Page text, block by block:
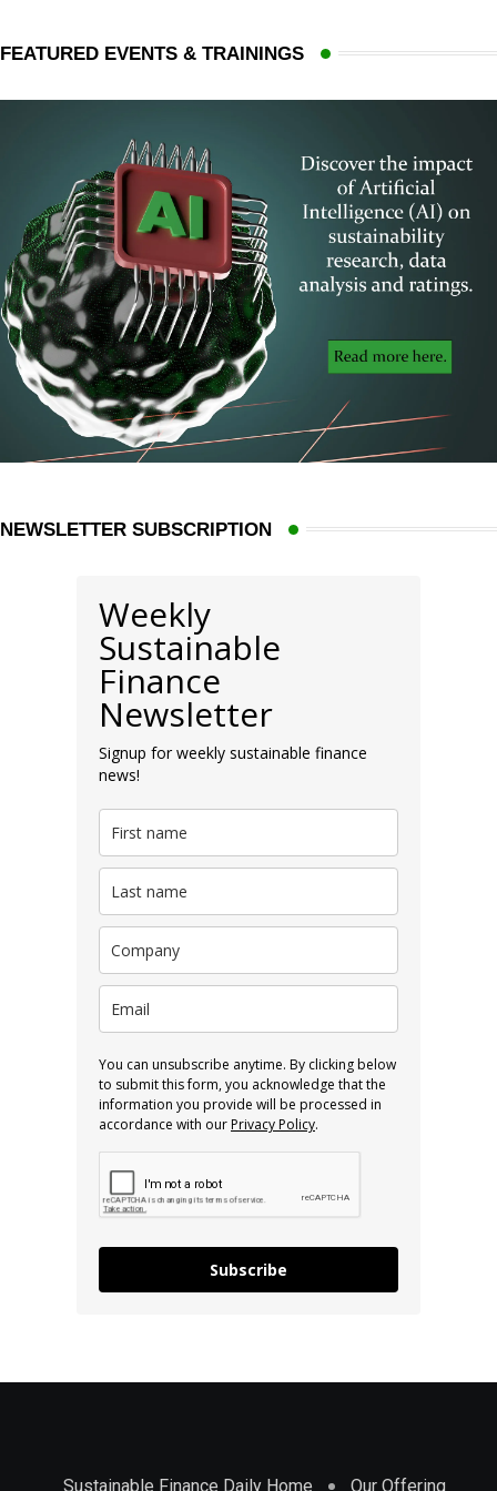
FEATURED EVENTS & TRAININGS
NEWSLETTER SUBSCRIPTION
Weekly
Sustainable
Finance
Newsletter
Signup for weekly sustainable finance
news!
You can unsubscribe anytime. By clicking below
to submit this form, you acknowledge that the
information you provide will be processed in
accordance with ourPrivacy Policy.
Subscribe
Sustainable Finance Daily Home Our Offering